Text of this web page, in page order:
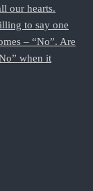
our hearts.
to say one
– “No”. Are
when it